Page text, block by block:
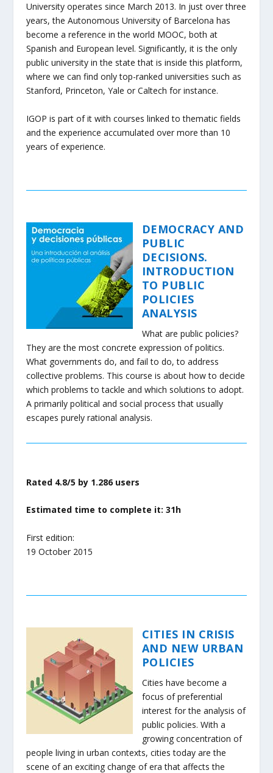
University operates since March 2013. In just over three
years, the Autonomous University of Barcelona has
become a reference in the world MOOC, both at
Spanish and European level. Significantly, it is the only
public university in the state that is inside this platform,
where we can find only top-ranked universities such as
Stanford, Princeton, Yale or Caltech for instance.
IGOP is part of it with courses linked to thematic fields
and the experience accumulated over more than 10
years of experience.
DEMOCRACY AND
PUBLIC
DECISIONS.
INTRODUCTION
TO PUBLIC
POLICIES
ANALYSIS
What are public policies?
They are the most concrete expression of politics.
What governments do, and fail to do, to address
collective problems. This course is about how to decide
which problems to tackle and which solutions to adopt.
A primarily political and social process that usually
escapes purely rational analysis.
Rated 4.8/5 by 1.286 users
Estimated time to complete it: 31h
First edition:
19 October 2015
CITIES IN CRISIS
AND NEW URBAN
POLICIES
Cities have become a
focus of preferential
interest for the analysis of
public policies. With a
growing concentration of
people living in urban contexts, cities today are the
scene of an exciting change of era that affects the